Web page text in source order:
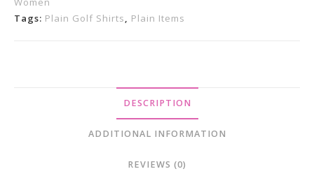
Online
Now.
Tags: Plain Golf Shirts Plain Items
DESCRIPTION
ADDITIONAL INFORMATION
REVIEWS (0)